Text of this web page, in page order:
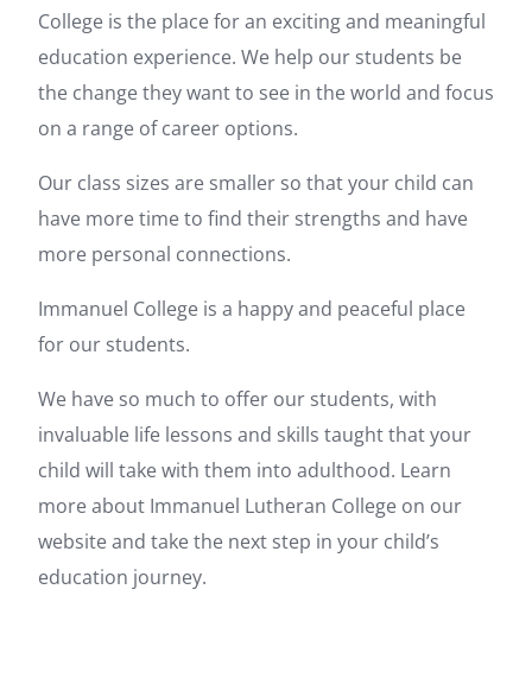
College is the place for an exciting and meaningful
education experience. We help our students be
the change they want to see in the world and focus
on a range of career options.
Our class sizes are smaller so that your child can
have more time to find their strengths and have
more personal connections.
Immanuel College is a happy and peaceful place
for our students.
We have so much to offer our students, with
invaluable life lessons and skills taught that your
child will take with them into adulthood. Learn
more about Immanuel Lutheran College on our
website and take the next step in your child’s
education journey.